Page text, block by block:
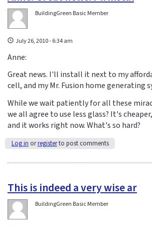
BuildingGreen Basic Member
July 26, 2010 - 6:34 am
Anne:
Great news. I'll install it next to my
cell, and my Mr. Fusion home generating
While we wait patiently for all these
we all agree to use less glass? It's
and it works right now. What's so hard?
Log in orregisterto post comments
This is indeed a very wise ar
BuildingGreen Basic Member